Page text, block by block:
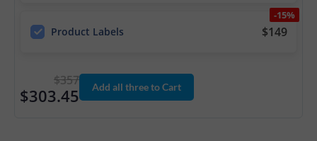
-15%
Product Labels $149
$357
$303.45 Add all three to Cart